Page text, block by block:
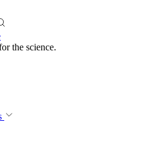
the revolution.